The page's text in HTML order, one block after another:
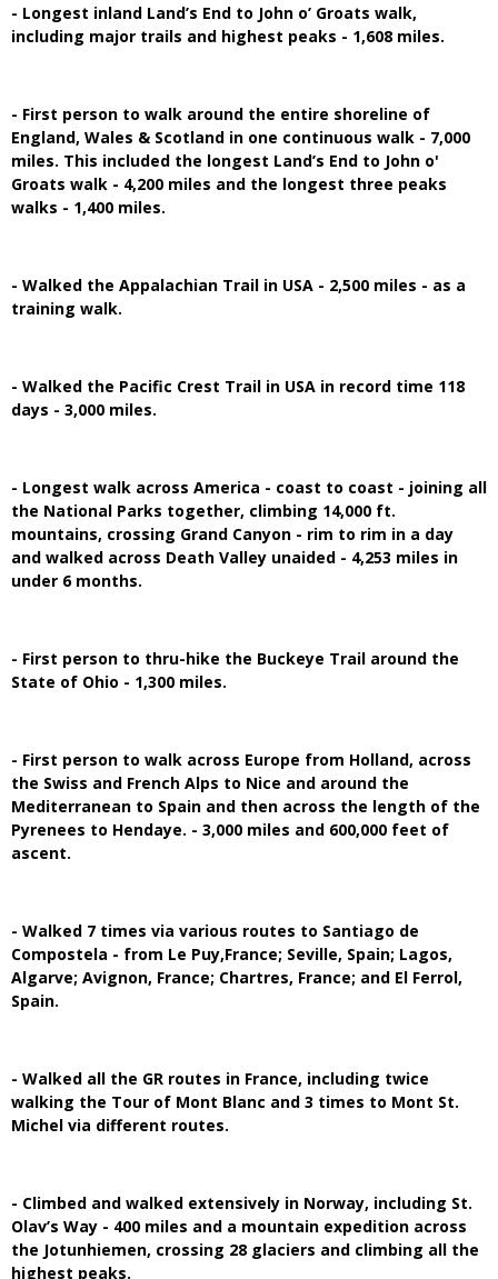
- Longest inland Land’s End to John o’ Groats walk,
including major trails and highest peaks - 1,608 miles.
- First person to walk around the entire shoreline of
England, Wales & Scotland in one continuous walk - 7,000
miles. This included the longest Land’s End to John o'
Groats walk - 4,200 miles and the longest three peaks
walks - 1,400 miles.
- Walked the Appalachian Trail in USA - 2,500 miles - as a
training walk.
- Walked the Pacific Crest Trail in USA in record time 118
days - 3,000 miles.
- Longest walk across America - coast to coast - joining all
the National Parks together, climbing 14,000 ft.
mountains, crossing Grand Canyon - rim to rim in a day
and walked across Death Valley unaided - 4,253 miles in
under 6 months.
- First person to thru-hike the Buckeye Trail around the
State of Ohio - 1,300 miles.
- First person to walk across Europe from Holland, across
the Swiss and French Alps to Nice and around the
Mediterranean to Spain and then across the length of the
Pyrenees to Hendaye. - 3,000 miles and 600,000 feet of
ascent.
- Walked 7 times via various routes to Santiago de
Compostela - from Le Puy,France; Seville, Spain; Lagos,
Algarve; Avignon, France; Chartres, France; and El Ferrol,
Spain.
- Walked all the GR routes in France, including twice
walking the Tour of Mont Blanc and 3 times to Mont St.
Michel via different routes.
- Climbed and walked extensively in Norway, including St.
Olav’s Way - 400 miles and a mountain expedition across
the Jotunhiemen, crossing 28 glaciers and climbing all the
highest peaks.